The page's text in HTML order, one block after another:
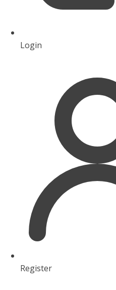
Login
Register